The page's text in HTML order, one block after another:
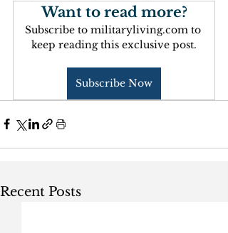
Want to read more?
Subscribe to militaryliving.com to
keep reading this exclusive post.
Subscribe Now
Recent Posts